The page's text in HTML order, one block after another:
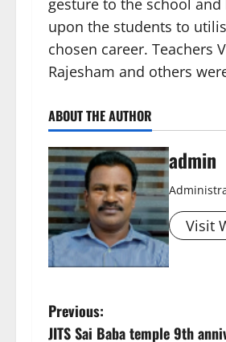
gesture to the school
upon the students to
chosen career. Teachers
Rajesham and others
ABOUT THE AUTHOR
admin
Visit
P
Previous:
JITS Sai Baba temple 9th